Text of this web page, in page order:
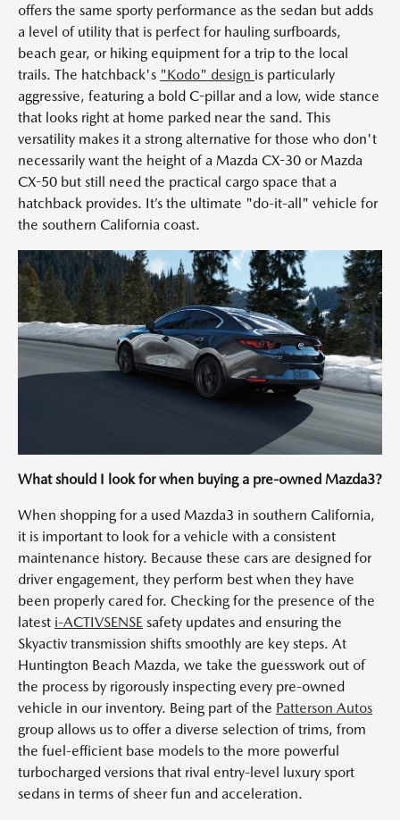
offers the same sporty performance as the sedan but adds
a level of utility that is perfect for hauling surfboards,
beach gear, or hiking equipment for a trip to the local
trails. The hatchback's "Kodo" design is particularly
aggressive, featuring a bold C-pillar and a low, wide stance
that looks right at home parked near the sand. This
versatility makes it a strong alternative for those who don't
necessarily want the height of a Mazda CX-30 or Mazda
CX-50 but still need the practical cargo space that a
hatchback provides. It’s the ultimate "do-it-all" vehicle for
the southern California coast.
What should I look for when buying a pre-owned Mazda3?
When shopping for a used Mazda3 in southern California,
it is important to look for a vehicle with a consistent
maintenance history. Because these cars are designed for
driver engagement, they perform best when they have
been properly cared for. Checking for the presence of the
latest i-ACTIVSENSE safety updates and ensuring the
Skyactiv transmission shifts smoothly are key steps. At
Huntington Beach Mazda, we take the guesswork out of
the process by rigorously inspecting every pre-owned
vehicle in our inventory. Being part of the Patterson Autos
group allows us to offer a diverse selection of trims, from
the fuel-efficient base models to the more powerful
turbocharged versions that rival entry-level luxury sport
sedans in terms of sheer fun and acceleration.